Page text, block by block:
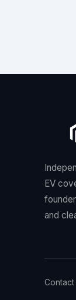
EV
and
Contact